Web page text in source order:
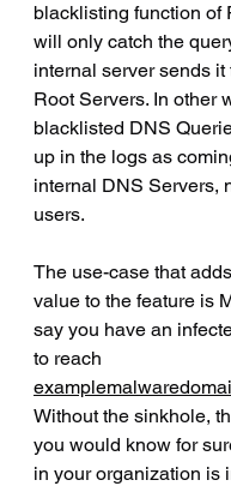
blacklisting function of
will only catch the
internal server sends it
Root Servers. In other
blacklisted DNS
up in the logs as
internal DNS Servers,
users.
The use-case that
value to the feature is
say you have an
to reach
Without the sinkhole,
you would know for
in your organization is